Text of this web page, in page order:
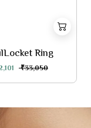
Ring
₹33,050